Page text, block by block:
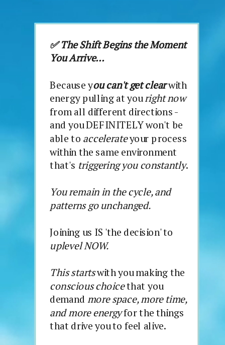
✅ The Shift Begins the Moment
You Arrive...
Because you can't get clearwith
energy pulling at youright now
from all different directions -
and you DEFINITELY won't be
able to accelerateyour process
within the same environment
that's triggering you constantly.
You remain in the cycle, and
patterns go unchanged.
Joining us IS 'the decision' to
uplevel NOW.
This startswith you making the
conscious choicethat you
demandmore space, more time,
and more energyfor the things
that drive you to feel alive.